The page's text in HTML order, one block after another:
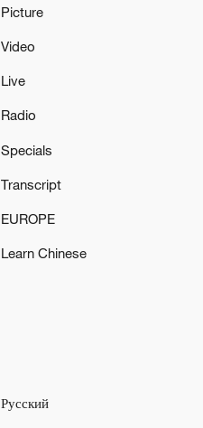
Picture
Video
Live
Radio
Specials
Transcript
EUROPE
Learn Chinese
Русский